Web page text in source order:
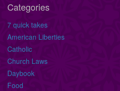
Categories
7 quick takes
American Liberties
Catholic
Church Laws
Daybook
Food